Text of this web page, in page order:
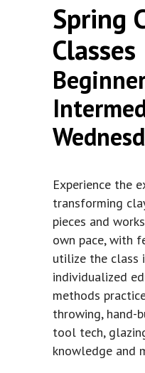
Spring
Classes
Experience the
transforming
pieces and
own pace, with
utilize the class
individualized
methods
throwing, hand-
tool tech,
knowledge and